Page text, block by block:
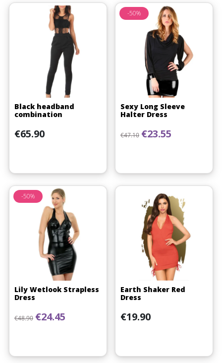
Black headband
combination
Price
€65.90
Sexy Long Sleeve
Halter Dress
Regular price
€47.10 Price
€23.55
-50%
Lily Wetlook Strapless
Dress
Regular price
€48.90 Price
€24.45
-50%
Earth Shaker Red
Dress
Price
€19.90